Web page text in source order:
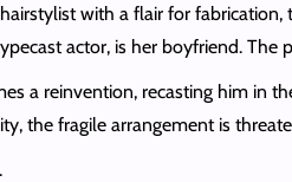
with a flair for
actor, is her boyfriend. The
a reinvention, recasting him in
the fragile arrangement is